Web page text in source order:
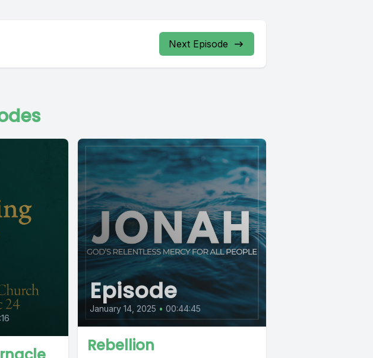
Next Episode
Episode
January 14, 2025 • 00:44:45
Rebellion